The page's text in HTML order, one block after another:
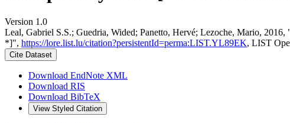
Version 1.0
Leal, Gabriel S.S.; Guedria, Wided; Panetto, Hervé; Lezoche, Mario, 2016,
*]", https://lore.list.lu/citation?persistentId=perma:LIST.YL89EK, LIST
Cite Dataset
Download EndNote XML
Download RIS
Download BibTeX
View Styled Citation